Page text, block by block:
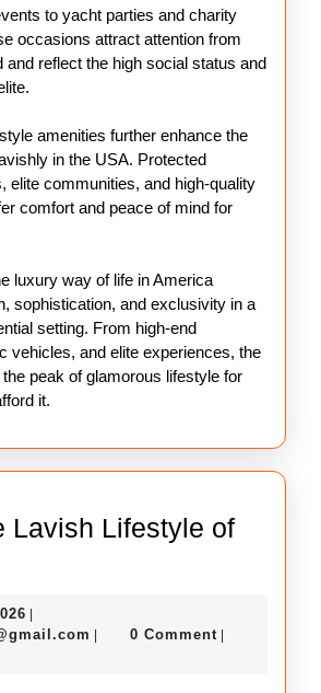
to yacht parties and charity
occasions attract attention from
and reflect the high social status and
amenities further enhance the
in the USA. Protected
elite communities, and high-quality
comfort and peace of mind for
luxury way of life in America
sophistication, and exclusivity in a
setting. From high-end
vehicles, and elite experiences, the
peak of glamorous lifestyle for
it.
Lavish Lifestyle of
April
18,
nekolajambo@gmail.com
0 Comment